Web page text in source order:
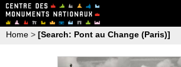
Home > [Search: Pont au Change (Paris)]